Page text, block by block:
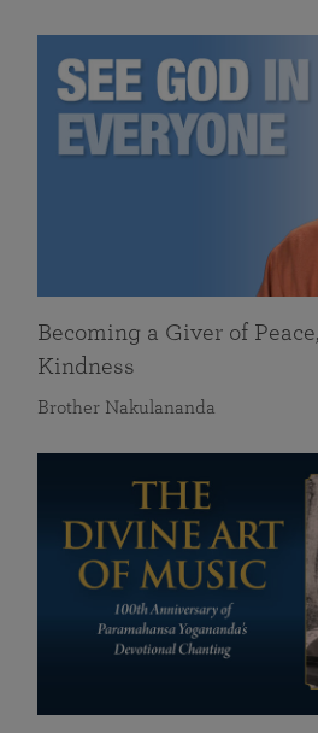
Becoming a Giver of
Kindness
Brother Nakulananda